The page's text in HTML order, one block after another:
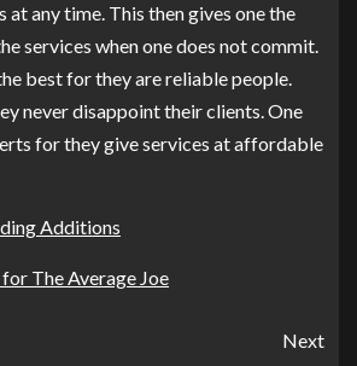
at any time. This then gives one the
services when one does not commit.
best for they are reliable people.
never disappoint their clients. One
for they give services at affordable
Additions
The Average Joe
Next